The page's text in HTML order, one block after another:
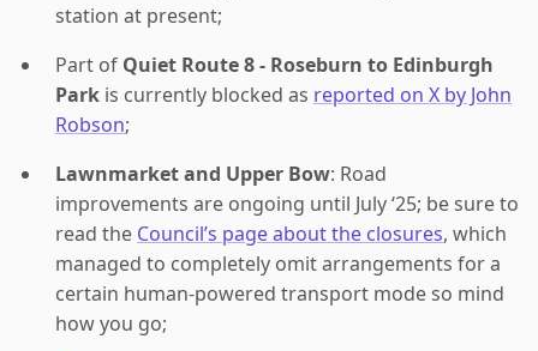
station at present;
Part of Quiet Route 8 - Roseburn to Edinburgh
Park is currently blocked as reported on X by John
Robson;
Lawnmarket and Upper Bow: Road
improvements are ongoing until July ‘25; be sure to
read the Council’s page about the closures, which
managed to completely omit arrangements for a
certain human-powered transport mode so mind
how you go;